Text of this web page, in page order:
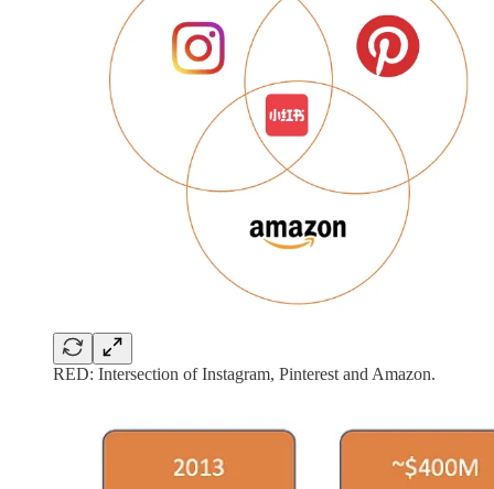
RED: Intersection of Instagram, Pinterest and Amazon.